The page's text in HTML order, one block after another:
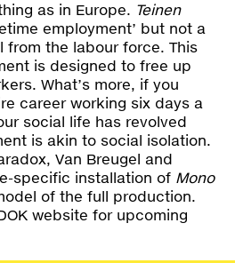
as in Europe. Teinen
employment’ but not a
from the labour force. This
is designed to free up
What’s more, if you
career working six days a
social life has revolved
is akin to social isolation.
Van Breugel and
specific installation of Mono
of the full production.
website for upcoming